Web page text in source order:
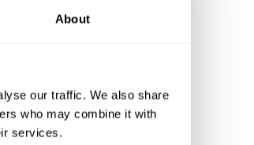
About
our traffic. We also share
who may combine it with
services.